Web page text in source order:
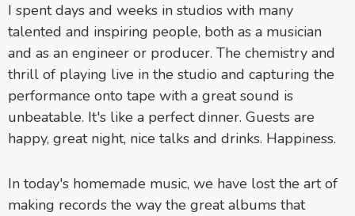
I spent days and weeks in studios with many
talented and inspiring people, both as a musician
and as an engineer or producer. The chemistry and
thrill of playing live in the studio and capturing the
performance onto tape with a great sound is
unbeatable. It's like a perfect dinner. Guests are
happy, great night, nice talks and drinks. Happiness.
In today's homemade music, we have lost the art of
making records the way the great albums that